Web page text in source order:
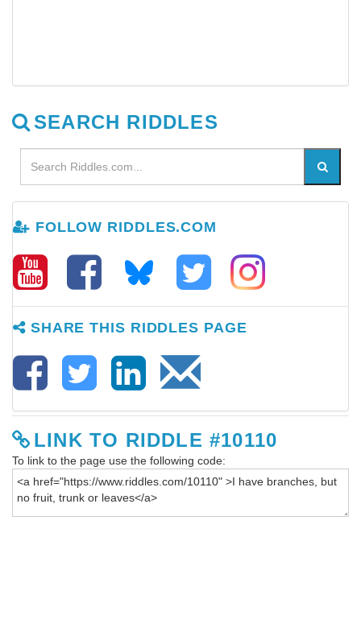
SEARCH RIDDLES
FOLLOW RIDDLES.COM
SHARE THIS RIDDLES PAGE
LINK TO RIDDLE #10110
To link to the page use the following code: